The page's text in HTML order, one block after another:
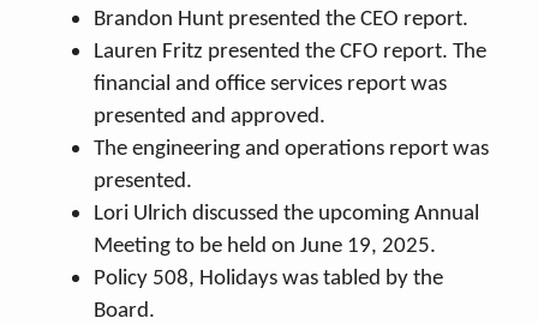
Brandon Hunt presented the CEO report.
Lauren Fritz presented the CFO report. The
financial and office services report was
presented and approved.
The engineering and operations report was
presented.
Lori Ulrich discussed the upcoming Annual
Meeting to be held on June 19, 2025.
Policy 508, Holidays was tabled by the
Board.